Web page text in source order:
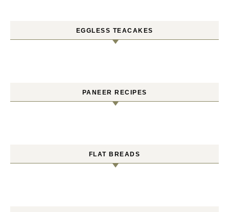
EGGLESS TEACAKES
PANEER RECIPES
FLAT BREADS